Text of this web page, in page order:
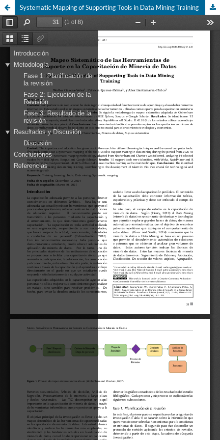
Systematic Mapping of Supporting Tools in Data Mining Training